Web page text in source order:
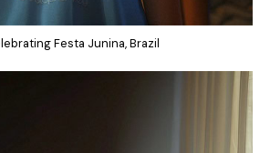
Festa Junina, Brazil